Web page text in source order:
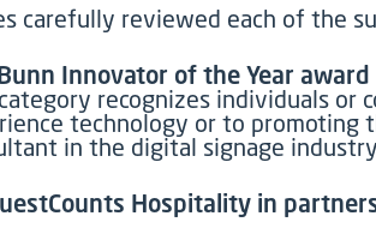
carefully reviewed each of the
Innovator of the Year award
recognizes individuals
technology or to promoting
in the digital signage
Hospitality in